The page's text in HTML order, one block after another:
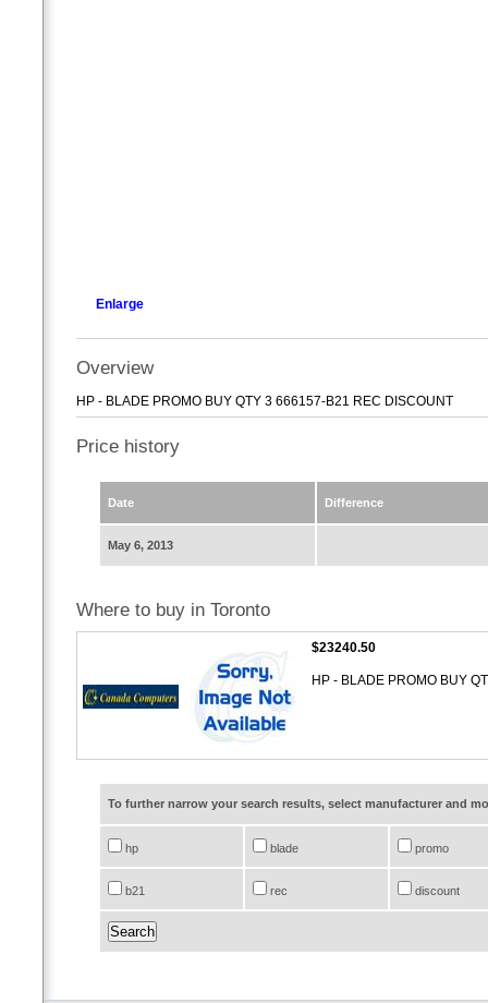
Enlarge
Overview
HP - BLADE PROMO BUY QTY 3 666157-B21 REC DISCOUNT
Price history
Date Difference
May 6, 2013
Where to buy in Toronto
$23240.50
HP - BLADE PROMO BUY
To further narrow your search results, select manufacturer and
hp blade promo
b21 rec discount